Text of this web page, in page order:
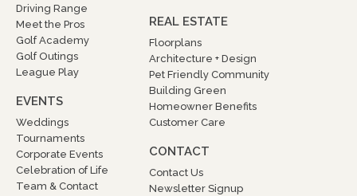
Driving Range
Meet the Pros
Golf Academy
Golf Outings
League Play
EVENTS
Weddings
Tournaments
Corporate Events
Celebration of Life
Team & Contact
REAL ESTATE
Floorplans
Architecture + Design
Pet Friendly Community
Building Green
Homeowner Benefits
Customer Care
CONTACT
Contact Us
Newsletter Signup